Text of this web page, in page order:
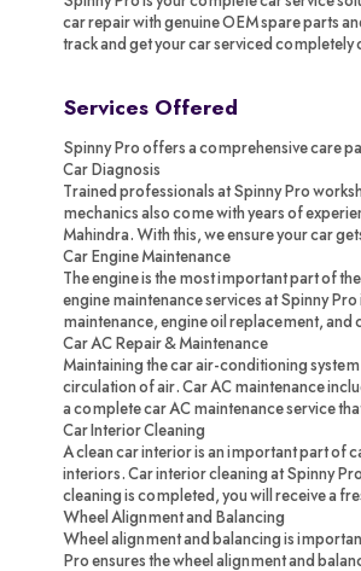
car repair with genuine OEM spare parts
track and get your car serviced completely
Services Offered
Spinny Pro offers a comprehensive care
Car Diagnosis
Trained professionals at Spinny Pro
mechanics also come with years of
Mahindra. With this, we ensure your car
Car Engine Maintenance
The engine is the most important part of
engine maintenance services at Spinny
maintenance, engine oil replacement, and
Car AC Repair & Maintenance
Maintaining the car air-conditioning
circulation of air. Car AC maintenance
a complete car AC maintenance service
Car Interior Cleaning
A clean car interior is an important part of
interiors. Car interior cleaning at Spinny
cleaning is completed, you will receive a
Wheel Alignment and Balancing
Wheel alignment and balancing is
Pro ensures the wheel alignment and